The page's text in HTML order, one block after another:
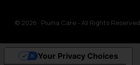
© 2026 Piuma Care - All Rights Reserved
Your Privacy Choices